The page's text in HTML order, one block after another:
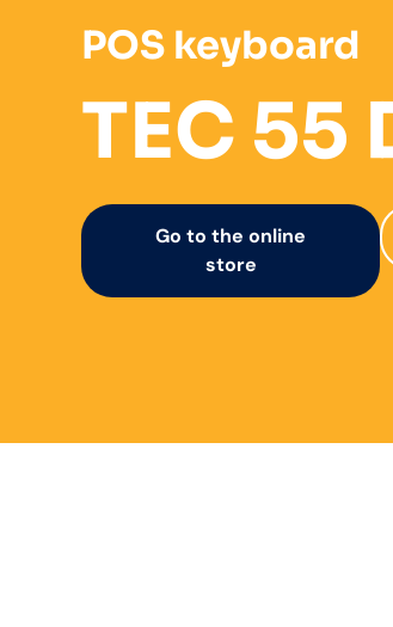
POS keyboard
TEC 55
Go to the online
store